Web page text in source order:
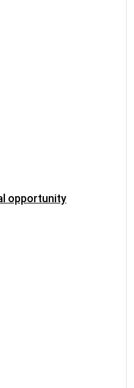
opportunity